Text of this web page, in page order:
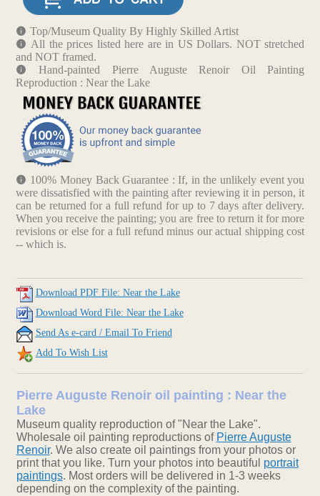
Top/Museum Quality By Highly Skilled Artist
All the prices listed here are in US Dollars. NOT stretched
and NOT framed.
Hand-painted Pierre Auguste Renoir Oil Painting
Reproduction : Near the Lake
100% Money Back Guarantee : If, in the unlikely event you
were dissatisfied with the painting after reviewing it in person, it
can be returned for a full refund for up to 7 days after delivery.
When you receive the painting; you are free to return it for more
revisions or else for a full refund minus our actual shipping cost
-- which is.
Download PDF File: Near the Lake
Download Word File: Near the Lake
Send As e-card / Email To Friend
Add To Wish List
Pierre Auguste Renoir oil painting : Near the
Lake
Museum quality reproduction of "Near the Lake".
Wholesale oil painting reproductions of Pierre Auguste
Renoir. We also create oil paintings from your photos or
print that you like. Turn your photos into beautiful portrait
paintings. Most orders will be delivered in 1-3 weeks
depending on the complexity of the painting.